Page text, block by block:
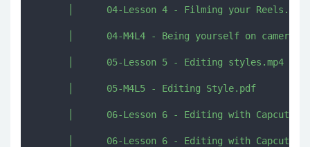
      │      04-Lesson 4 - Filming your Reels.mp4
│      04-M4L4 - Being yourself on
      │      05-Lesson 5 - Editing styles.mp4
      │      05-M4L5 - Editing Style.pdf
│      06-Lesson 6 - Editing with
│      06-Lesson 6 - Editing with